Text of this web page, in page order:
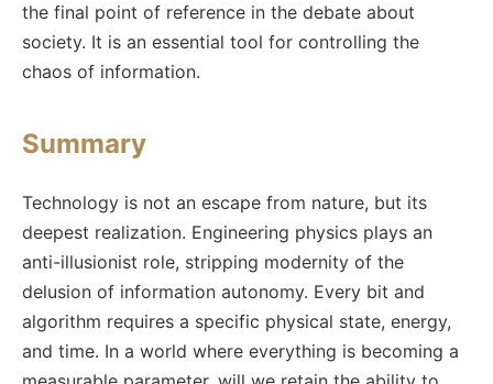
the final point of reference in the debate about
society. It is an essential tool for controlling the
chaos of information.
Summary
Technology is not an escape from nature, but its
deepest realization. Engineering physics plays an
anti-illusionist role, stripping modernity of the
delusion of information autonomy. Every bit and
algorithm requires a specific physical state, energy,
and time. In a world where everything is becoming a